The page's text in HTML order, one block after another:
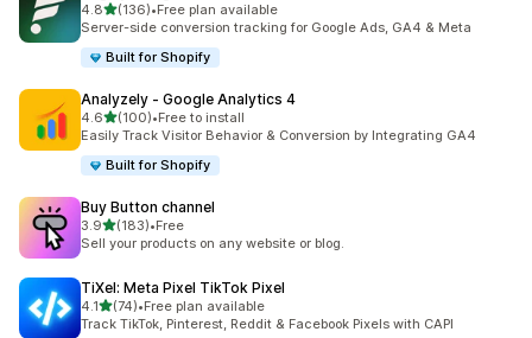
4.8out of 5 stars
(136)
136 total reviews
•Free plan available
Server-side conversion tracking for Google Ads, GA4 & Meta
Built for Shopify
Analyzely ‑ Google Analytics 4
4.6out of 5 stars
(100)
100 total reviews
•Free to install
Easily Track Visitor Behavior & Conversion by Integrating GA4
Built for Shopify
Buy Button channel
3.9out of 5 stars
(183)
183 total reviews
•Free
Sell your products on any website or blog.
TiXel: Meta Pixel TikTok Pixel
4.1out of 5 stars
(74)
74 total reviews
•Free plan available
Track TikTok, Pinterest, Reddit & Facebook Pixels with CAPI